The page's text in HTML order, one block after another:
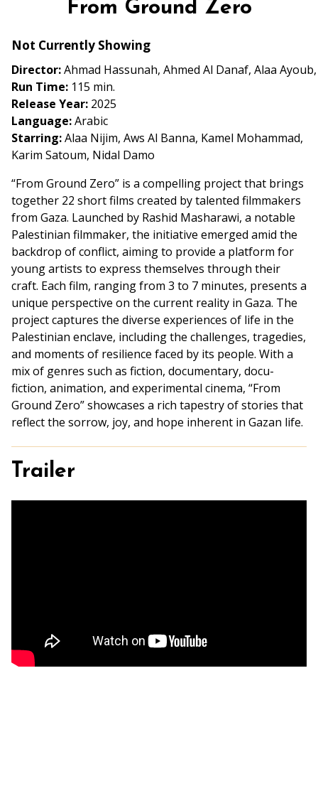
for
Zero
From Ground Zero
Not Currently Showing
Director:Ahmad Hassunah, Ahmed Al Danaf, Alaa
Run Time: 115 min.
Release Year: 2025
Language:Arabic
Starring:Alaa Nijim, Aws Al Banna, Kamel Mohammad,
Karim Satoum, Nidal Damo
“From Ground Zero” is a compelling project that brings
together 22 short films created by talented filmmakers
from Gaza. Launched by Rashid Masharawi, a notable
Palestinian filmmaker, the initiative emerged amid the
backdrop of conflict, aiming to provide a platform for
young artists to express themselves through their
craft. Each film, ranging from 3 to 7 minutes, presents a
unique perspective on the current reality in Gaza. The
project captures the diverse experiences of life in the
Palestinian enclave, including the challenges, tragedies,
and moments of resilience faced by its people. With a
mix of genres such as fiction, documentary, docu-
fiction, animation, and experimental cinema, “From
Ground Zero” showcases a rich tapestry of stories that
reflect the sorrow, joy, and hope inherent in Gazan life.
Trailer